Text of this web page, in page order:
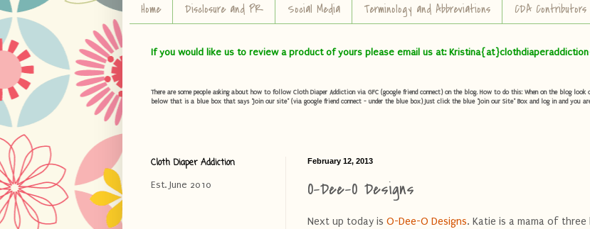
Home Disclosure and PR Social Media Terminology and Abbreviations CDA Contributors
If you would like us to review a product of yours please email us at:
There are some people asking about how to follow Cloth Diaper Addiction via GFC (google friend connect) on the blog. How to do this: When on the blog
below that is a blue box that says "Join our site" (via google friend connect - under the blue box) Just click the blue "Join our Site" Box and log in and you
February 12, 2013
O-Dee-O Designs
Next up today is O-Dee-O Designs. Katie is a mama of three
Cloth Diaper Addiction
Est. June 2010